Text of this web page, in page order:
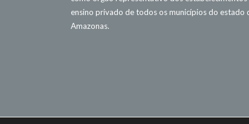
ensino privado de todos os municípios do estado
Amazonas.